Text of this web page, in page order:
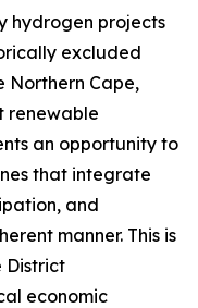
hydrogen projects
excluded
Northern Cape,
renewable
an opportunity to
that integrate
and
manner. This is
District
economic